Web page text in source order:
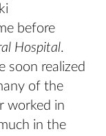
before
Hospital.
soon realized
of the
worked in
in the